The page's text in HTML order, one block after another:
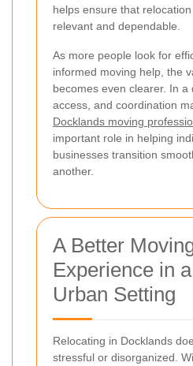
helps ensure that
relevant and dependable.
As more people look for
informed moving help, the
becomes even clearer. In a
access, and coordination
Docklands moving
important role in helping
businesses transition
another.
A Better
Experience in
Urban Setting
Relocating in Docklands
stressful or disorganized.